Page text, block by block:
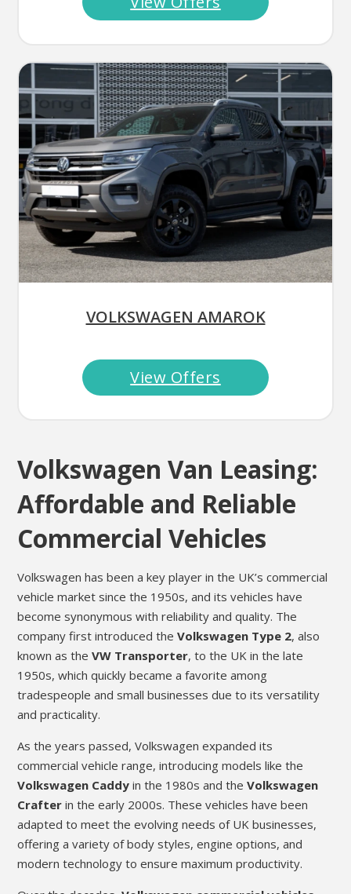
VOLKSWAGEN AMAROK
View Offers
Volkswagen Van Leasing:
Affordable and Reliable
Commercial Vehicles
Volkswagen has been a key player in the UK’s commercial
vehicle market since the 1950s, and its vehicles have
become synonymous with reliability and quality. The
company first introduced theVolkswagen Type 2, also
known as theVW Transporter, to the UK in the late
1950s, which quickly became a favorite among
tradespeople and small businesses due to its versatility
and practicality.
As the years passed, Volkswagen expanded its
commercial vehicle range, introducing models like the
Volkswagen Caddy in the 1980s and theVolkswagen
Crafter in the early 2000s. These vehicles have been
adapted to meet the evolving needs of UK businesses,
offering a variety of body styles, engine options, and
modern technology to ensure maximum productivity.